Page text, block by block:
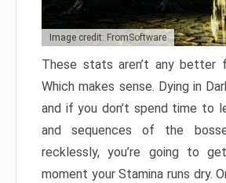
Image credit: FromSoftware
These stats aren’t any better
Which makes sense. Dying in
and if you don’t spend time to
and sequences of the
recklessly, you’re going to
moment your Stamina runs dry.